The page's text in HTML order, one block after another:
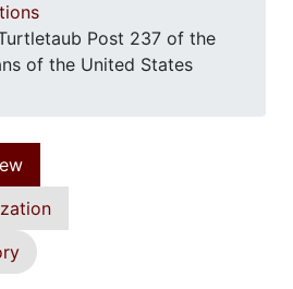
Post 237 of the
of the United States